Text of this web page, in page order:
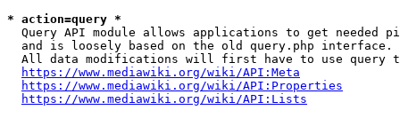
* action=query *
Query API module allows applications to get needed
  and is loosely based on the old query.php interface.
All data modifications will first have to use query
https://www.mediawiki.org/wiki/API:Meta
https://www.mediawiki.org/wiki/API:Properties
https://www.mediawiki.org/wiki/API:Lists